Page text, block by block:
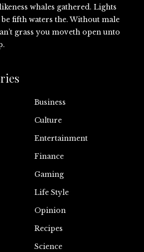
whales gathered. Lights
fifth waters the. Without male
grass you moveth open unto
Business
Culture
Entertainment
Finance
Gaming
Life Style
Opinion
Recipes
Science